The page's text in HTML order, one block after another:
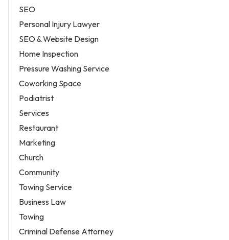
SEO
Personal Injury Lawyer
SEO & Website Design
Home Inspection
Pressure Washing Service
Coworking Space
Podiatrist
Services
Restaurant
Marketing
Church
Community
Towing Service
Business Law
Towing
Criminal Defense Attorney